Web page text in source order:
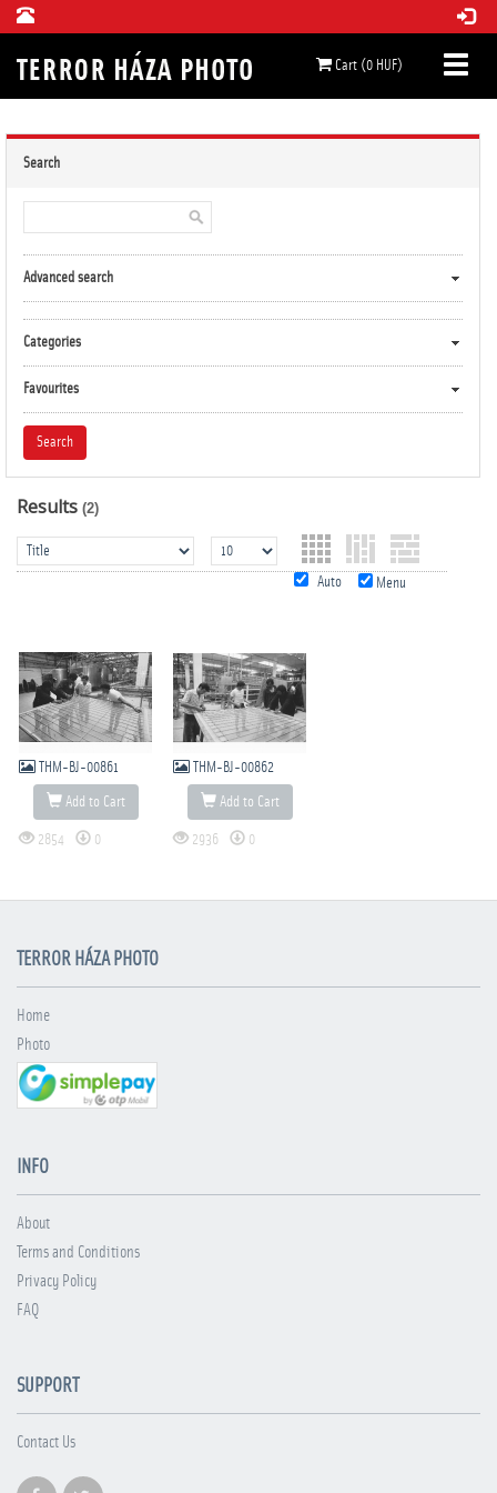
Cart (0 HUF)
Search
Advanced search
Categories
Favourites
Results (2)
Auto Menu
THM-BJ-00861
Add to Cart
2854 0
THM-BJ-00862
Add to Cart
2936 0
TERROR HÁZA PHOTO
Home
Photo
INFO
About
Terms and Conditions
Privacy Policy
FAQ
SUPPORT
Contact Us